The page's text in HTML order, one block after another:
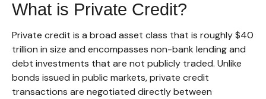
What is Private Credit?
Private credit is a broad asset class that is roughly $40
trillion in size and encompasses non-bank lending and
debt investments that are not publicly traded. Unlike
bonds issued in public markets, private credit
transactions are negotiated directly between